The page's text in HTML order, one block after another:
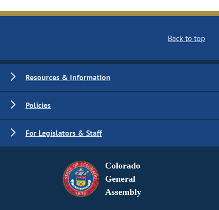
Back to top
Resources & Information
Policies
For Legislators & Staff
Colorado
General
Assembly